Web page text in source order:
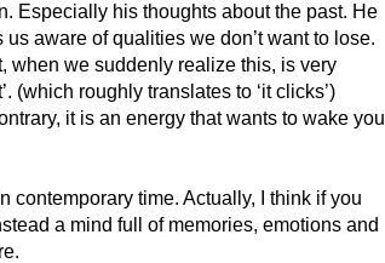
Especially his thoughts about the past. He
aware of qualities we don’t want to lose.
when we suddenly realize this, is very
(which roughly translates to ‘it clicks’)
it is an energy that wants to wake you
contemporary time. Actually, I think if you
a mind full of memories, emotions and